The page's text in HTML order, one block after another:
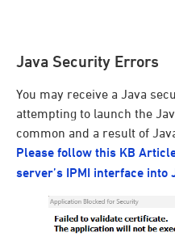
Java Security Errors
You may receive a Java
attempting to launch the
common and a result of
Please follow this KB
server’s IPMI interface into